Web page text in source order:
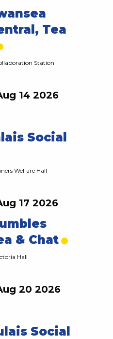
Tea
Station
14 2026
Social
Welfare Hall
17 2026
& Chat
Hall
20 2026
Social